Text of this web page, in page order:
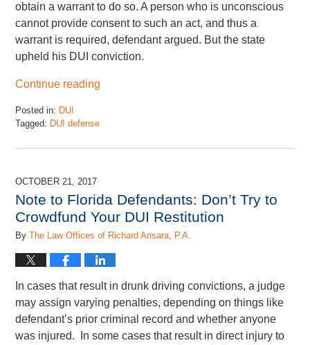
obtain a warrant to do so. A person who is unconscious
cannot provide consent to such an act, and thus a
warrant is required, defendant argued. But the state
upheld his DUI conviction.
Continue reading
Posted in: DUI
Tagged: DUI defense
June
2019
pm
OCTOBER 21, 2017
Note to Florida Defendants: Don’t Try to
Crowdfund Your DUI Restitution
ByThe Law Offices of Richard Ansara, P.A.
In cases that result in drunk driving convictions, a judge
may assign varying penalties, depending on things like
defendant’s prior criminal record and whether anyone
was injured. In some cases that result in direct injury to